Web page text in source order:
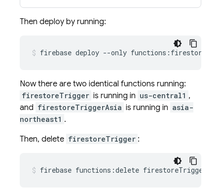
Then deploy by running:
Now there are two identical functions running:
firestoreTrigger is running in us-central1 ,
and firestoreTriggerAsia is running in asia-
northeast1 .
Then, delete firestoreTrigger :